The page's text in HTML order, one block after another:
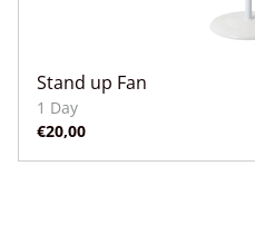
Stand up Fan